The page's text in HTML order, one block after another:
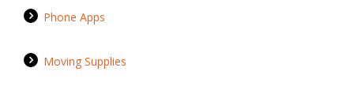
Phone Apps
Moving Supplies